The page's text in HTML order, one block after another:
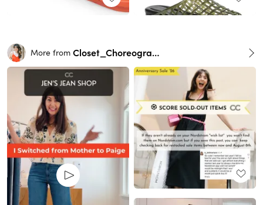
More from Closet_Choreography